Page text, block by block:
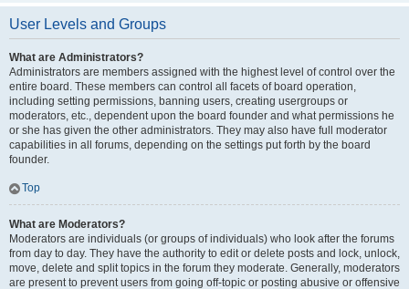
User Levels and Groups
What are Administrators?
Administrators are members assigned with the highest level of control over the
entire board. These members can control all facets of board operation,
including setting permissions, banning users, creating usergroups or
moderators, etc., dependent upon the board founder and what permissions he
or she has given the other administrators. They may also have full moderator
capabilities in all forums, depending on the settings put forth by the board
founder.
Top
What are Moderators?
Moderators are individuals (or groups of individuals) who look after the forums
from day to day. They have the authority to edit or delete posts and lock, unlock,
move, delete and split topics in the forum they moderate. Generally, moderators
are present to prevent users from going off-topic or posting abusive or offensive